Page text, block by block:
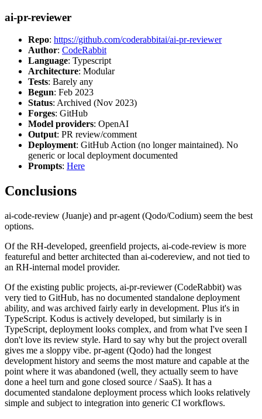
ai-pr-reviewer
Repo: https://github.com/coderabbitai/ai-pr-reviewer
Author: CodeRabbit
Language: Typescript
Architecture: Modular
Tests: Barely any
Begun: Feb 2023
Status: Archived (Nov 2023)
Forges: GitHub
Model providers: OpenAI
Output: PR review/comment
Deployment: GitHub Action (no longer maintained). No
generic or local deployment documented
Prompts: Here
Conclusions
ai-code-review (Juanje) and pr-agent (Qodo/Codium) seem the best
options.
Of the RH-developed, greenfield projects, ai-code-review is more
featureful and better architected than ai-codereview, and not tied to
an RH-internal model provider.
Of the existing public projects, ai-pr-reviewer (CodeRabbit) was
very tied to GitHub, has no documented standalone deployment
ability, and was archived fairly early in development. Plus it's in
TypeScript. Kodus is actively developed, but similarly is in
TypeScript, deployment looks complex, and from what I've seen I
don't love its review style. Hard to say why but the project overall
gives me a sloppy vibe. pr-agent (Qodo) had the longest
development history and seems the most mature and capable at the
point where it was abandoned (well, they actually seem to have
done a heel turn and gone closed source / SaaS). It has a
documented standalone deployment process which looks relatively
simple and subject to integration into generic CI workflows.